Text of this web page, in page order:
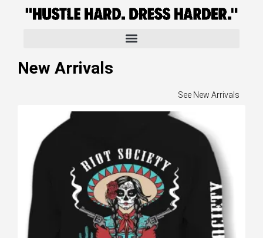
New Arrivals
See New Arrivals